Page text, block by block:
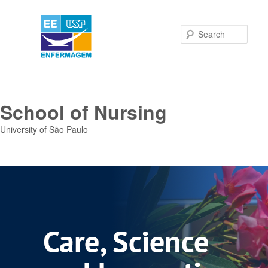
School of Nursing
University of São Paulo